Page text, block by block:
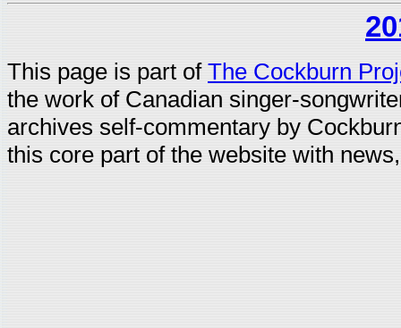
This page is part of The Cockburn
the work of Canadian singer-
archives self-commentary by
this core part of the website with